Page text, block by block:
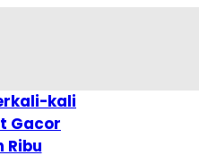
kali
Gacor
Ribu